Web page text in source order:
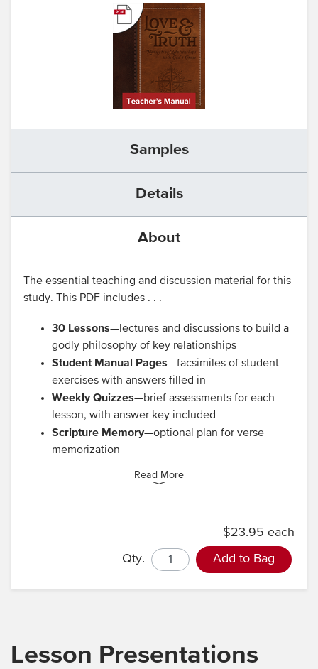
About
Samples
Details
The essential teaching and discussion material for this
study. This PDF includes . . .
30 Lessons—lectures and discussions to build a
godly philosophy of key relationships
Student Manual Pages—facsimiles of student
exercises with answers filled in
Weekly Quizzes—brief assessments for each
lesson, with answer key included
Scripture Memory—optional plan for verse
memorization
Read More
$23.95 each
Qty. Add to Bag
Lesson Presentations